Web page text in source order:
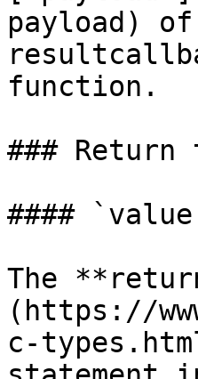
payload)
function.
### Return
####
The
(https://
c-